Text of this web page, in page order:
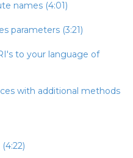
names (4:01)
parameters (3:21)
to your language of
with additional methods